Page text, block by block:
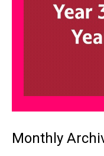
Monthly